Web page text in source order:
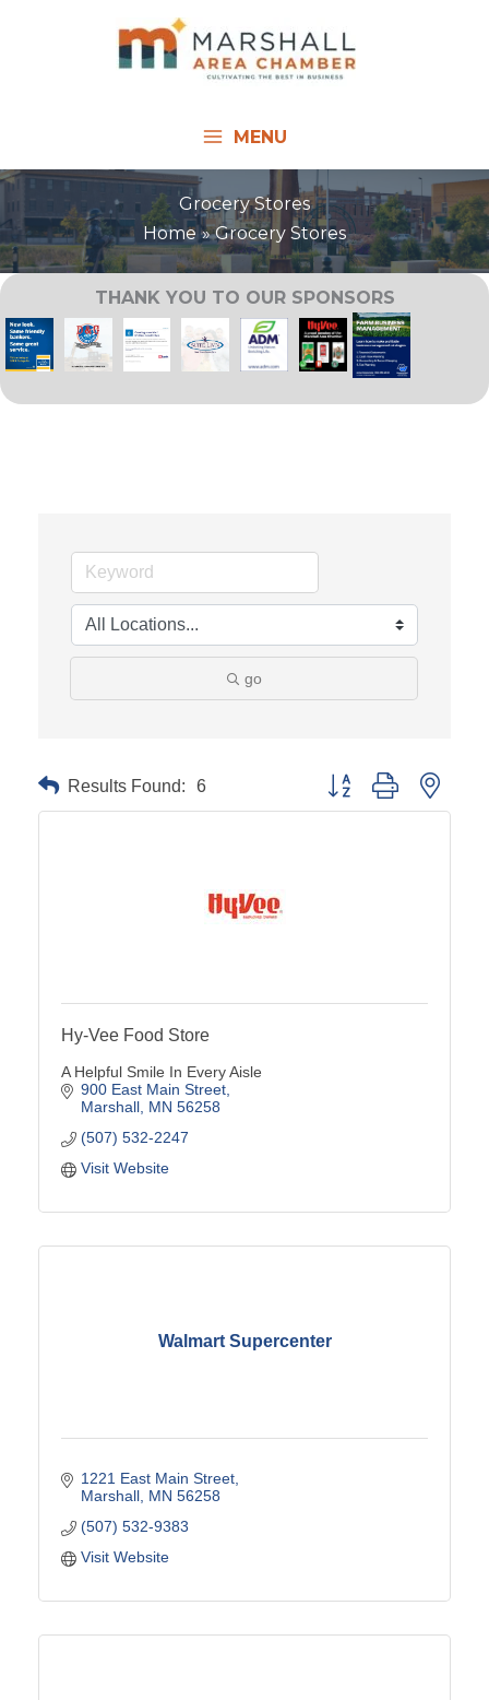
MENU
Grocery Stores
Home
Grocery Stores
THANK YOU TO OUR SPONSORS
go
Results Found: 6 Button group with
Hy-Vee Food Store
A Helpful Smile In Every Aisle
900 East Main Street
Marshall MN 56258
(507) 532-2247
Visit Website
Walmart Supercenter
1221 East Main Street
Marshall MN 56258
(507) 532-9383
Visit Website